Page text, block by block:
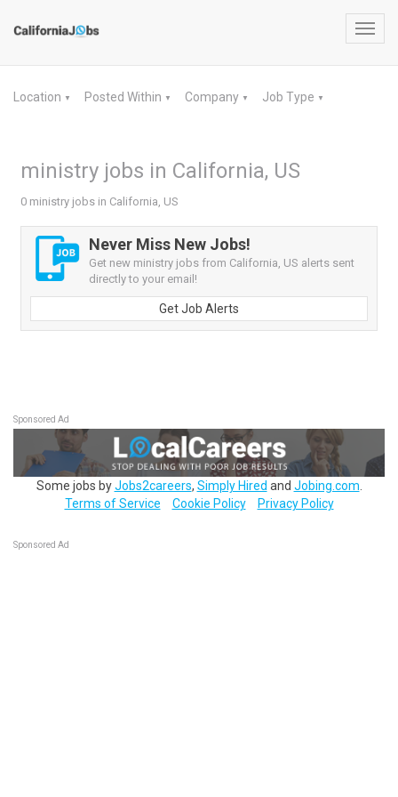
Location ▼ Posted Within ▼ Company ▼ Job Type ▼
ministry jobs in California, US
0 ministry jobs in California, US
Never Miss New Jobs!
Get new ministry jobs from California, US alerts sent
directly to your email!
Get Job Alerts
Sponsored Ad
Some jobs byJobs2careers, Simply Hired and Jobing.com
Terms of Service
Cookie Policy Privacy Policy
Sponsored Ad